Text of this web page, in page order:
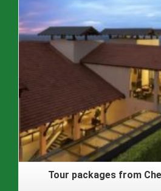
Tour packages from